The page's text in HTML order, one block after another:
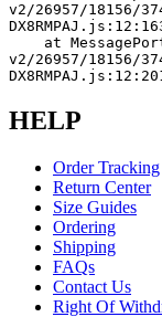
v2/26957/18156/
v2/26957/18156/
HELP
Order Tracking
Return Center
Size Guides
Ordering
Shipping
FAQs
Contact Us
Right Of